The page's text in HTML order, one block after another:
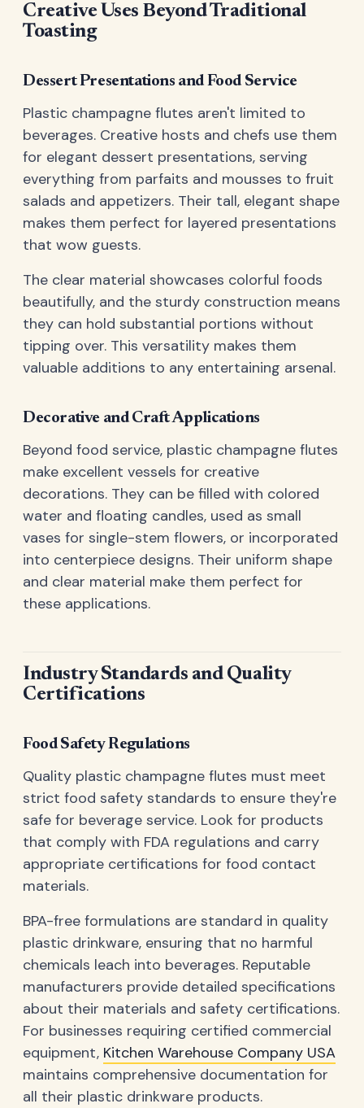
Creative Uses Beyond Traditional
Toasting
Dessert Presentations and Food Service
Plastic champagne flutes aren't limited to
beverages. Creative hosts and chefs use them
for elegant dessert presentations, serving
everything from parfaits and mousses to fruit
salads and appetizers. Their tall, elegant shape
makes them perfect for layered presentations
that wow guests.
The clear material showcases colorful foods
beautifully, and the sturdy construction means
they can hold substantial portions without
tipping over. This versatility makes them
valuable additions to any entertaining arsenal.
Decorative and Craft Applications
Beyond food service, plastic champagne flutes
make excellent vessels for creative
decorations. They can be filled with colored
water and floating candles, used as small
vases for single-stem flowers, or incorporated
into centerpiece designs. Their uniform shape
and clear material make them perfect for
these applications.
Industry Standards and Quality
Certifications
Food Safety Regulations
Quality plastic champagne flutes must meet
strict food safety standards to ensure they're
safe for beverage service. Look for products
that comply with FDA regulations and carry
appropriate certifications for food contact
materials.
BPA-free formulations are standard in quality
plastic drinkware, ensuring that no harmful
chemicals leach into beverages. Reputable
manufacturers provide detailed specifications
about their materials and safety certifications.
For businesses requiring certified commercial
equipment, Kitchen Warehouse Company USA
maintains comprehensive documentation for
all their plastic drinkware products.